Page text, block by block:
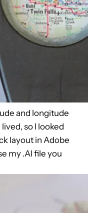
and longitude
so I looked
layout in Adobe
my .AI file you